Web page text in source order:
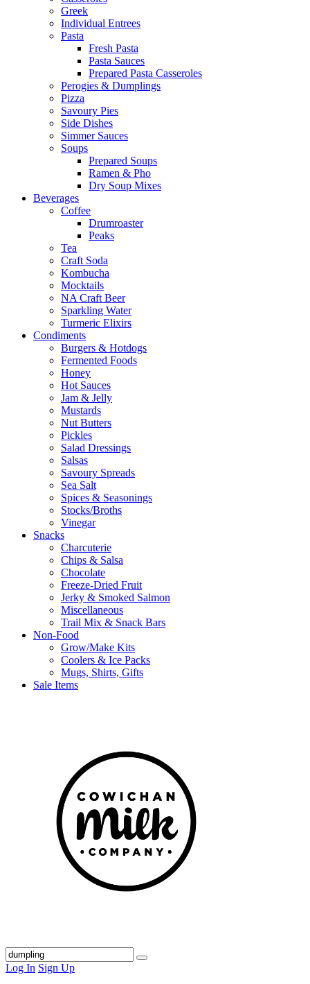
Greek
Individual Entrees
Pasta
Fresh Pasta
Pasta Sauces
Prepared Pasta Casseroles
Perogies & Dumplings
Pizza
Savoury Pies
Side Dishes
Simmer Sauces
Soups
Prepared Soups
Ramen & Pho
Dry Soup Mixes
Beverages
Coffee
Drumroaster
Peaks
Tea
Craft Soda
Kombucha
Mocktails
NA Craft Beer
Sparkling Water
Turmeric Elixirs
Condiments
Burgers & Hotdogs
Fermented Foods
Honey
Hot Sauces
Jam & Jelly
Mustards
Nut Butters
Pickles
Salad Dressings
Salsas
Savoury Spreads
Sea Salt
Spices & Seasonings
Stocks/Broths
Vinegar
Snacks
Charcuterie
Chips & Salsa
Chocolate
Freeze-Dried Fruit
Jerky & Smoked Salmon
Miscellaneous
Trail Mix & Snack Bars
Non-Food
Grow/Make Kits
Coolers & Ice Packs
Mugs, Shirts, Gifts
Sale Items
Log In Sign Up